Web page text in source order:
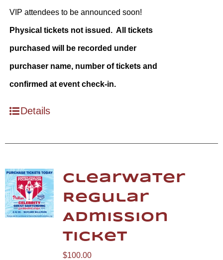
VIP attendees to be announced soon!
Physical tickets not issued. All tickets
purchased will be recorded under
purchaser name, number of tickets and
confirmed at event check-in.
Details
Clearwater
Regular
Admission
Ticket
$100.00